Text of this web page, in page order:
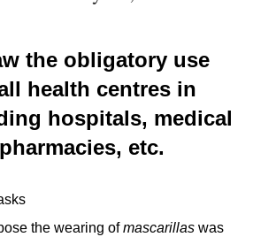
the obligatory use
health centres in
hospitals, medical
etc.
the wearing ofmascarillas was